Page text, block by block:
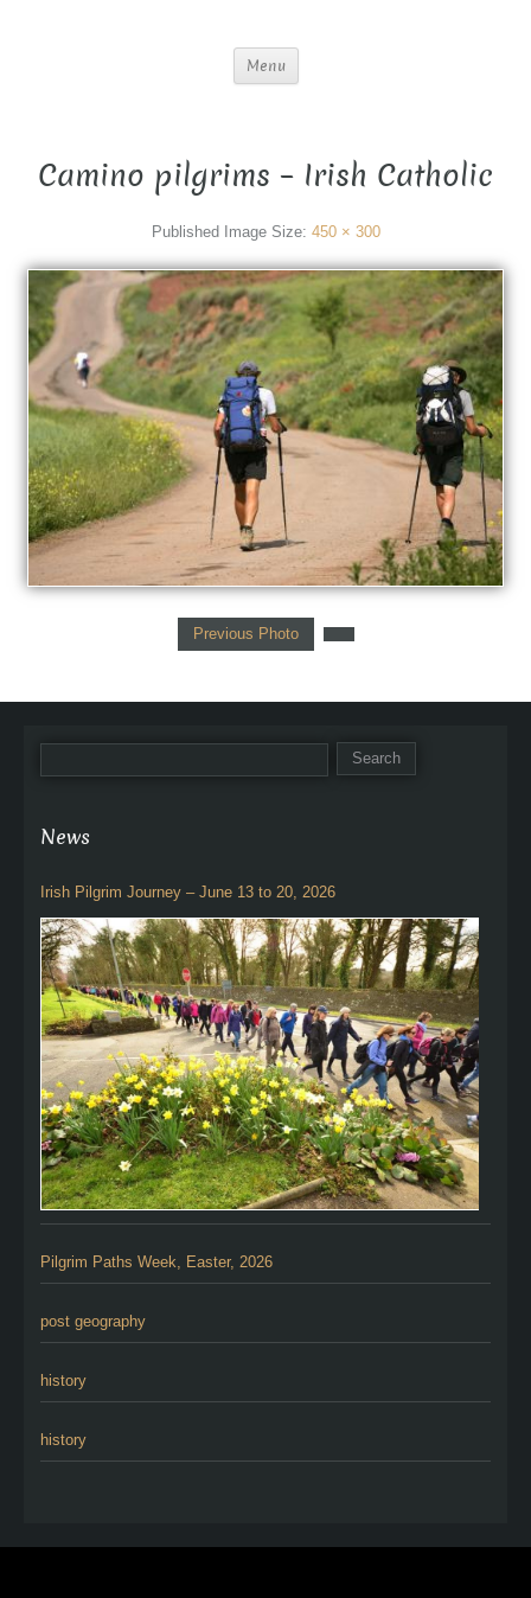
Menu
Camino pilgrims – Irish Catholic
Published Image Size: 450 × 300
Previous Photo
News
Irish Pilgrim Journey – June 13 to 20, 2026
Pilgrim Paths Week, Easter, 2026
post geography
history
history